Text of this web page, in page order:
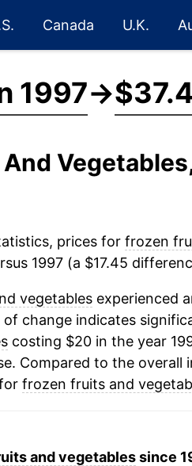
Canada U.K.
1997→
prices for frozen
1997 (a $17.45
vegetablesexperienced
of change indicates
costing $20 in the year
Compared to the overall
frozen fruits and
and vegetablessince